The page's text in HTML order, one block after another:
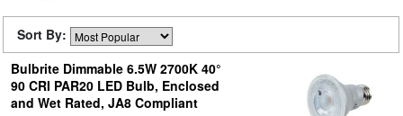
Sort By:
Bulbrite Dimmable 6.5W 2700K 40°
90 CRI PAR20 LED Bulb, Enclosed
and Wet Rated, JA8 Compliant